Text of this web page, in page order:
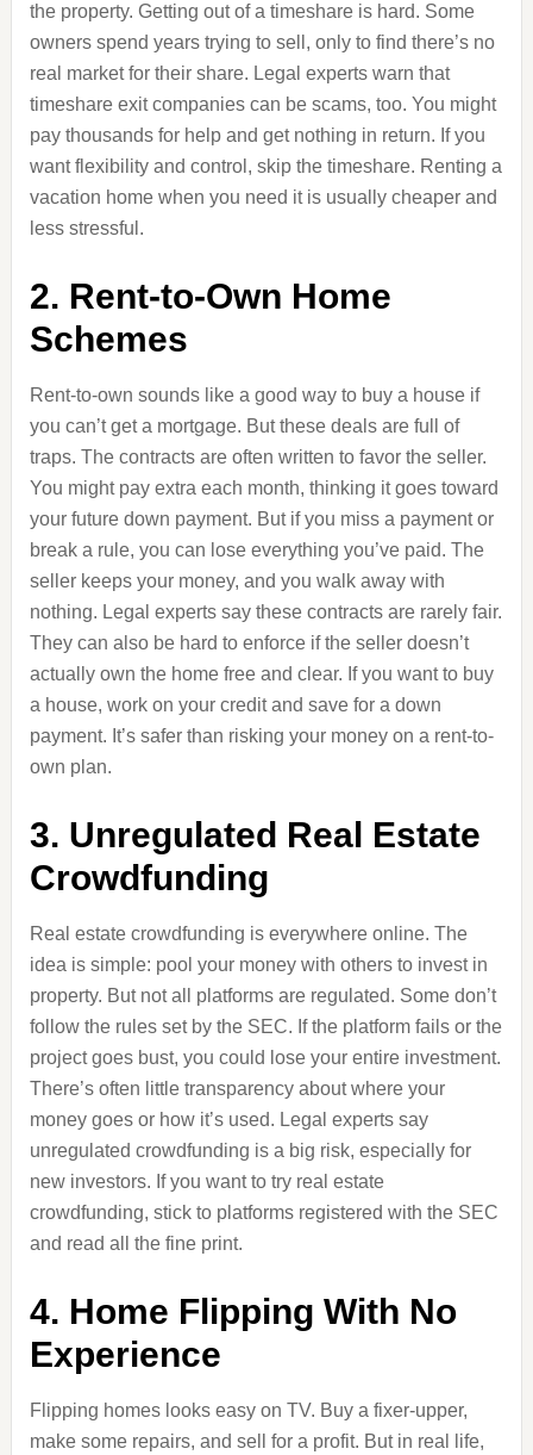
the property. Getting out of a timeshare is hard. Some
owners spend years trying to sell, only to find there’s no
real market for their share. Legal experts warn that
timeshare exit companies can be scams, too. You might
pay thousands for help and get nothing in return. If you
want flexibility and control, skip the timeshare. Renting a
vacation home when you need it is usually cheaper and
less stressful.
2. Rent-to-Own Home
Schemes
Rent-to-own sounds like a good way to buy a house if
you can’t get a mortgage. But these deals are full of
traps. The contracts are often written to favor the seller.
You might pay extra each month, thinking it goes toward
your future down payment. But if you miss a payment or
break a rule, you can lose everything you’ve paid. The
seller keeps your money, and you walk away with
nothing. Legal experts say these contracts are rarely fair.
They can also be hard to enforce if the seller doesn’t
actually own the home free and clear. If you want to buy
a house, work on your credit and save for a down
payment. It’s safer than risking your money on a rent-to-
own plan.
3. Unregulated Real Estate
Crowdfunding
Real estate crowdfunding is everywhere online. The
idea is simple: pool your money with others to invest in
property. But not all platforms are regulated. Some don’t
follow the rules set by the SEC. If the platform fails or the
project goes bust, you could lose your entire investment.
There’s often little transparency about where your
money goes or how it’s used. Legal experts say
unregulated crowdfunding is a big risk, especially for
new investors. If you want to try real estate
crowdfunding, stick to platforms registered with the SEC
and read all the fine print.
4. Home Flipping With No
Experience
Flipping homes looks easy on TV. Buy a fixer-upper,
make some repairs, and sell for a profit. But in real life,